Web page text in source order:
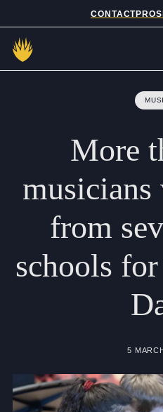
CONTACT
Admissions
Prep School
Senior School
Sixth Form
School Life
Summer
More
musicians
from
schools for
5